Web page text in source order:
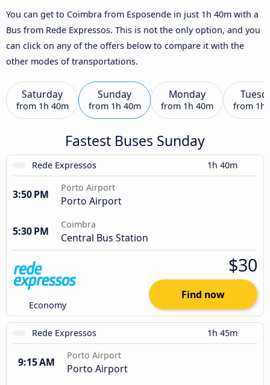
You can get to Coimbra from Esposende in just 1h 40m with a
Bus from Rede Expressos. This is not the only option, and you
can click on any of the offers below to compare it with the
other modes of transportations.
Saturday
from 1h 40m
Sunday
from 1h 40m
Monday
from 1h 40m from 1h
Fastest Buses Sunday
Rede Expressos 1h 40m
3:50 PM
Porto Airport
Porto Airport
5:30 PM
Coimbra
Central Bus Station
Economy
$30
Find now
Rede Expressos 1h 45m
9:15 AM
Porto Airport
Porto Airport